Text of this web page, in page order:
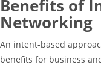
Benefits of
Networking
An intent-based
benefits for business